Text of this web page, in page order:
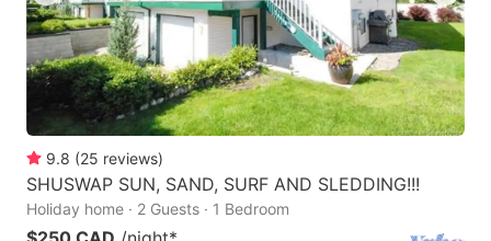
9.8 (25 reviews)
SHUSWAP SUN, SAND, SURF AND SLEDDING!!!
Holiday home · 2 Guests · 1 Bedroom